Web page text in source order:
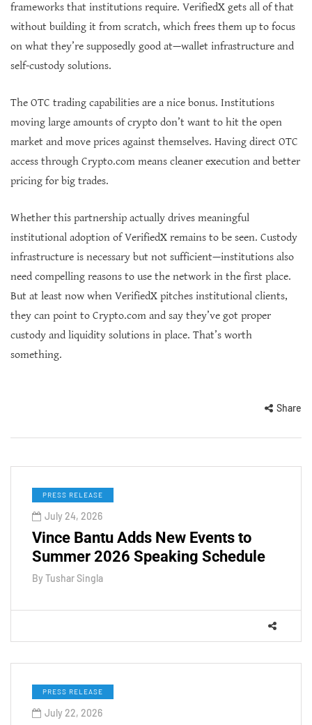
frameworks that institutions require. VerifiedX gets all of that
without building it from scratch, which frees them up to focus
on what they’re supposedly good at—wallet infrastructure and
self-custody solutions.
The OTC trading capabilities are a nice bonus. Institutions
moving large amounts of crypto don’t want to hit the open
market and move prices against themselves. Having direct OTC
access through Crypto.com means cleaner execution and better
pricing for big trades.
Whether this partnership actually drives meaningful
institutional adoption of VerifiedX remains to be seen. Custody
infrastructure is necessary but not sufficient—institutions also
need compelling reasons to use the network in the first place.
But at least now when VerifiedX pitches institutional clients,
they can point to Crypto.com and say they’ve got proper
custody and liquidity solutions in place. That’s worth
something.
Share
PRESS RELEASE
July 24, 2026
Vince Bantu Adds New Events to
Summer 2026 Speaking Schedule
By Tushar Singla
PRESS RELEASE
July 22, 2026